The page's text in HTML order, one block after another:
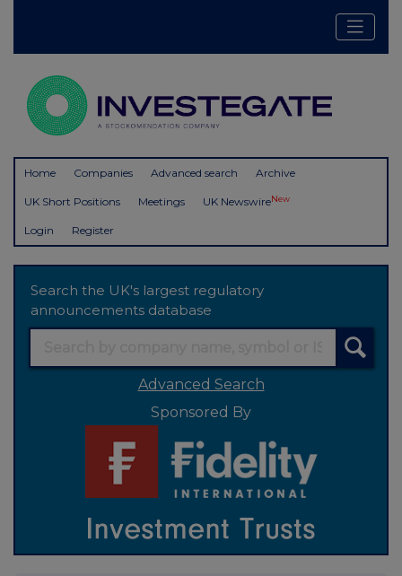
Home Companies Advanced search Archive
UK Short Positions Meetings UK NewswireNew
Login Register
Search the UK's largest regulatory
announcements database
Advanced Search
Sponsored By